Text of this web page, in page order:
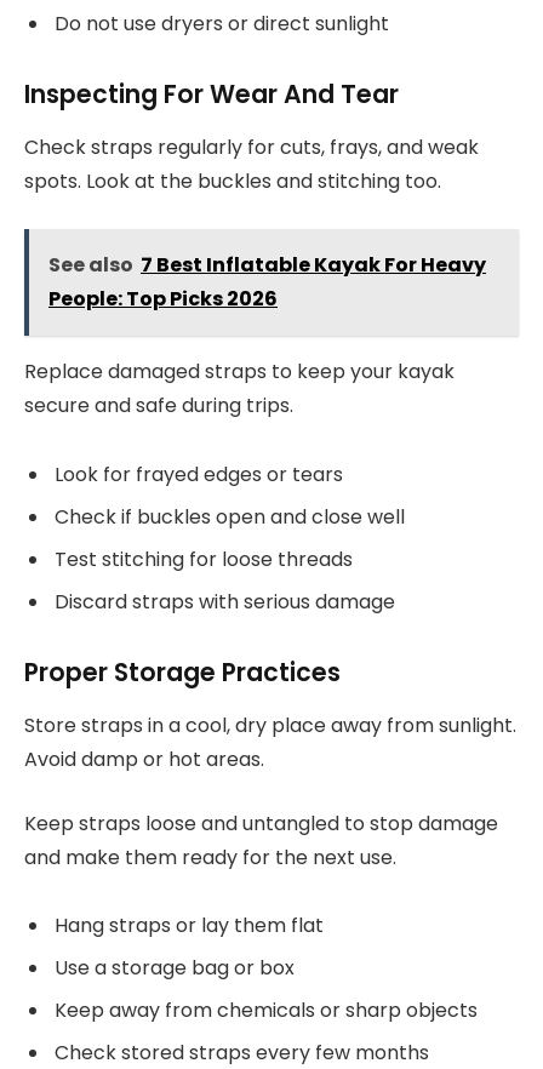
Do not use dryers or direct sunlight
Inspecting For Wear And Tear
Check straps regularly for cuts, frays, and weak
spots. Look at the buckles and stitching too.
See also 7 Best Inflatable Kayak For Heavy
People: Top Picks 2026
Replace damaged straps to keep your kayak
secure and safe during trips.
Look for frayed edges or tears
Check if buckles open and close well
Test stitching for loose threads
Discard straps with serious damage
Proper Storage Practices
Store straps in a cool, dry place away from sunlight.
Avoid damp or hot areas.
Keep straps loose and untangled to stop damage
and make them ready for the next use.
Hang straps or lay them flat
Use a storage bag or box
Keep away from chemicals or sharp objects
Check stored straps every few months